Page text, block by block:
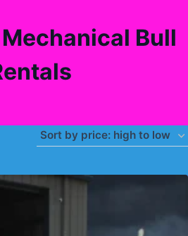
Bull